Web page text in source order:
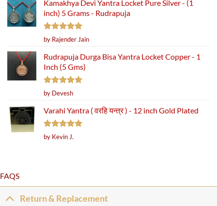
Kamakhya Devi Yantra Locket Pure Silver - (1
inch) 5 Grams - Rudrapuja
Rated5
out of 5
by Rajender Jain
Rudrapuja Durga Bisa Yantra Locket Copper - 1
Inch (5 Gms)
Rated5
out of 5
by Devesh
Varahi Yantra ( वरहि यन्त्र ) - 12 inch Gold Plated
Rated5
out of 5
by Kevin J.
FAQS
Return & Replacement